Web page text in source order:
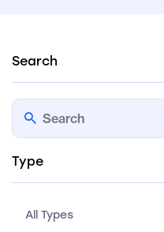
Search
Type
All Types